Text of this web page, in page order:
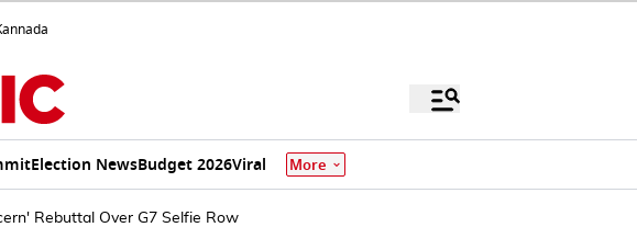
Election NewsBudget 2026Viral More
Rebuttal Over G7 Selfie Row